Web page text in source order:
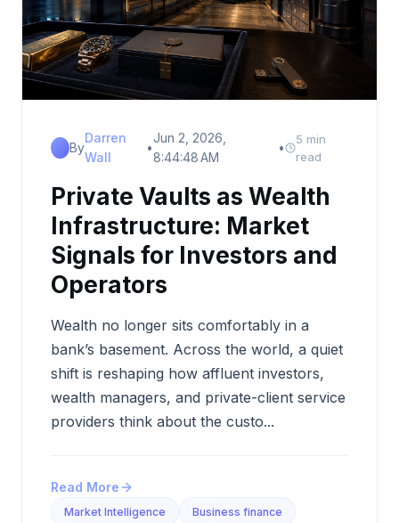
By
Darren
Wall
•
Jun 2, 2026,
8:44:48 AM
•
5 min
read
Private Vaults as Wealth
Infrastructure: Market
Signals for Investors and
Operators
Wealth no longer sits comfortably in a
bank’s basement. Across the world, a quiet
shift is reshaping how affluent investors,
wealth managers, and private-client service
providers think about the custo...
Read More
Market Intelligence Business finance